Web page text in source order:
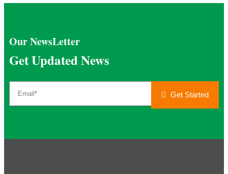
Our NewsLetter
Get Updated News
Get Started